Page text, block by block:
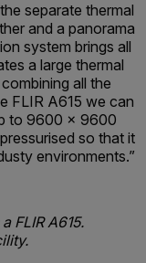
separate thermal
and a panorama
system brings all
a large thermal
all the
FLIR A615 we can
to 9600 x 9600
so that it
environments.”
FLIR A615.